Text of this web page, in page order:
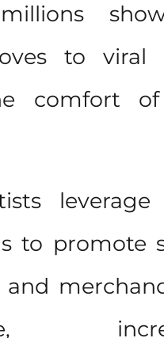
to viral
comfort
leverage
to promote
and